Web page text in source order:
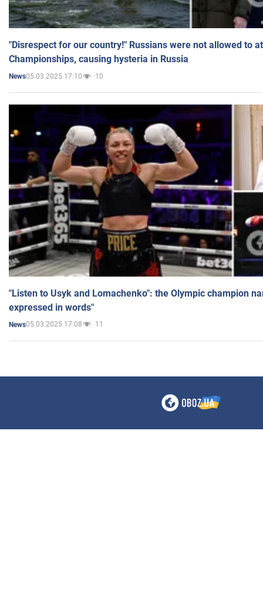
"Disrespect for our country!" Russians were not allowed to
Championships, causing hysteria in Russia
News05.03.2025 17:10 10
"Listen to Usyk and Lomachenko": the Olympic champion
expressed in words"
News05.03.2025 17:08 11